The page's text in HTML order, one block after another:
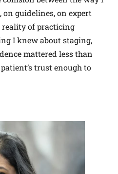
guidelines, on expert
of practicing
I knew about staging,
mattered less than
trust enough to